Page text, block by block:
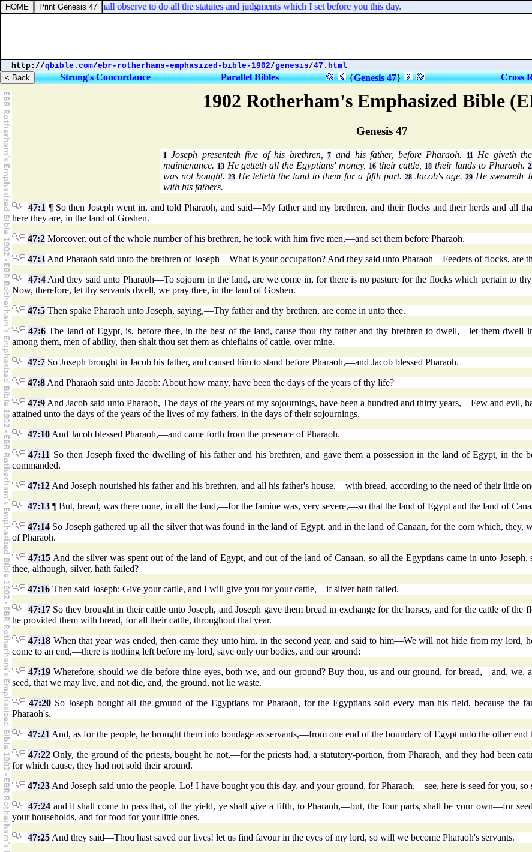
1902 Rotherham's Emphasized Bible
Genesis 47
1Joseph presenteth five of his brethren,7 and his father, before Pharaoh. 11He giveth
maintenance. 13He getteth all the Egyptians' money, 16their cattle,18 their lands to Pharaoh.
was not bought. 23He letteth the land to them for a fifth part. 28Jacob's age. 29He sweareth
with his fathers.
47:1 ¶ So then Joseph went in, and told Pharaoh, and said—My father and my brethren, and their flocks and their herds and all
here they are, in the land of Goshen.
47:2 Moreover, out of the whole number of his brethren, he took with him five men,—and set them before Pharaoh.
47:3 And Pharaoh said unto the brethren of Joseph—What is your occupation? And they said unto Pharaoh—Feeders of flocks, are
47:4And they said unto Pharaoh—To sojourn in the land, are we come in, for there is no pasture for the flocks which pertain to
Now, therefore, let thy servants dwell, we pray thee, in the land of Goshen.
47:5 Then spake Pharaoh unto Joseph, saying,—Thy father and thy brethren, are come in unto thee.
47:6 The land of Egypt, is, before thee, in the best of the land, cause thou thy father and thy brethren to dwell,—let them dwell
among them, men of ability, then shalt thou set them as chieftains of cattle, over mine.
47:7 So Joseph brought in Jacob his father, and caused him to stand before Pharaoh,—and Jacob blessed Pharaoh.
47:8 And Pharaoh said unto Jacob: About how many, have been the days of the years of thy life?
47:9 And Jacob said unto Pharaoh, The days of the years of my sojournings, have been a hundred and thirty years,—Few and evil,
attained unto the days of the years of the lives of my fathers, in the days of their sojournings.
47:10 And Jacob blessed Pharaoh,—and came forth from the presence of Pharaoh.
47:11 So then Joseph fixed the dwelling of his father and his brethren, and gave them a possession in the land of Egypt, in the
commanded.
47:12 And Joseph nourished his father and his brethren, and all his father's house,—with bread, according to the need of their little
47:13 ¶ But, bread, was there none, in all the land,—for the famine was, very severe,—so that the land of Egypt and the land of
47:14 So Joseph gathered up all the silver that was found in the land of Egypt, and in the land of Canaan, for the corn which,
of Pharaoh.
47:15And the silver was spent out of the land of Egypt, and out of the land of Canaan, so all the Egyptians came in unto
thee, although, silver, hath failed?
47:16 Then said Joseph: Give your cattle, and I will give you for your cattle,—if silver hath failed.
47:17So they brought in their cattle unto Joseph, and Joseph gave them bread in exchange for the horses, and for the cattle of
he provided them with bread, for all their cattle, throughout that year.
47:18When that year was ended, then came they unto him, in the second year, and said to him—We will not hide from my lord,
come to an end,—there is nothing left before my lord, save only our bodies, and our ground:
47:19Wherefore, should we die before thine eyes, both we, and our ground? Buy thou, us and our ground, for bread,—and, we,
seed, that we may live, and not die, and, the ground, not lie waste.
47:20So Joseph bought all the ground of the Egyptians for Pharaoh, for the Egyptians sold every man his field, because the
Pharaoh's.
47:21 And, as for the people, he brought them into bondage as servants,—from one end of the boundary of Egypt unto the other end
47:22Only, the ground of the priests, bought he not,—for the priests had, a statutory-portion, from Pharaoh, and they had been
for which cause, they had not sold their ground.
47:23 And Joseph said unto the people, Lo! I have bought you this day, and your ground, for Pharaoh,—see, here is seed for you, so
47:24and it shall come to pass that, of the yield, ye shall give a fifth, to Pharaoh,—but, the four parts, shall be your own—for
your households, and for food for your little ones.
47:25 And they said—Thou hast saved our lives! let us find favour in the eyes of my lord, so will we become Pharaoh's servants.
11:32. And ye shall observe to do all the statutes and judgments which I set before you this day.
http://qbible.com/ebr-rotherhams-emphasized-bible-1902/genesis/47.html
Strong's Concordance Parallel Bibles {Genesis 47} Cross